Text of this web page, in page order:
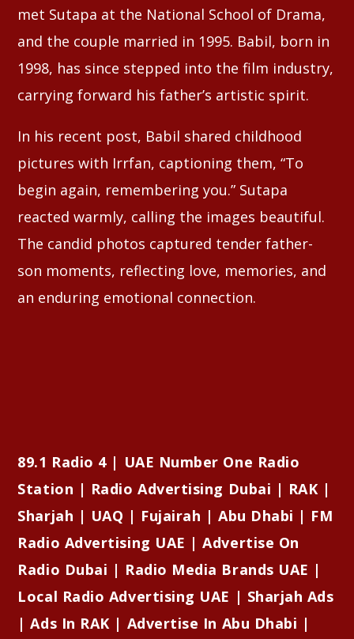
met Sutapa at the National School of Drama,
and the couple married in 1995. Babil, born in
1998, has since stepped into the film industry,
carrying forward his father’s artistic spirit.
In his recent post, Babil shared childhood
pictures with Irrfan, captioning them, “To
begin again, remembering you.” Sutapa
reacted warmly, calling the images beautiful.
The candid photos captured tender father-
son moments, reflecting love, memories, and
an enduring emotional connection.
89.1 Radio 4 | UAE Number One Radio
Station | Radio Advertising Dubai | RAK |
Sharjah | UAQ | Fujairah | Abu Dhabi | FM
Radio Advertising UAE | Advertise On
Radio Dubai | Radio Media Brands UAE |
Local Radio Advertising UAE | Sharjah Ads
| Ads In RAK | Advertise In Abu Dhabi |